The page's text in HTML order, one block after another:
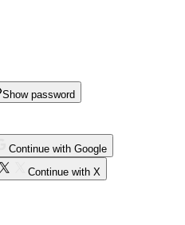
Show password
Continue with Google
Continue with X